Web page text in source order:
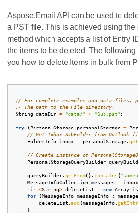
Aspose.Email API can be used to
a PST file. This is achieved using the
method which accepts a list of Entry
the items to be deleted. The
you how to delete Items in bulk from
// For complete examples and data files,
// The path to the File directory.
String dataDir = "data/" + "Sub.pst" ;
try (PersonalStorage personalStorage =
// Get Inbox SubFolder from Outlook
FolderInfo
inbox = personalStorage.
// Create instance of
PersonalStorageQueryBuilder
queryBuilder.getFrom(). contains(
MessageInfoCollection messages = inbox
List<String> deleteList = new
for
(MessageInfo messageInfo :
deleteList .add(messageInfo.
}